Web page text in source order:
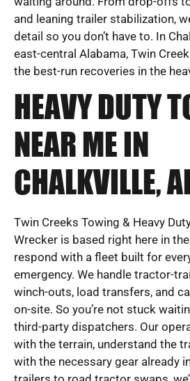
and leaning trailer stabilization,
detail so you don’t have to. In
east-central Alabama, Twin
the best-run recoveries in the
HEAVY DUTY
NEAR ME IN
CHALKVILLE,
Twin Creeks Towing & Heavy
Wrecker is based right here in
respond with a fleet built for
emergency. We handle tractor-
winch-outs, load transfers, and
on-site. So you’re not stuck
third-party dispatchers. Our
with the terrain, understand the
with the necessary gear already